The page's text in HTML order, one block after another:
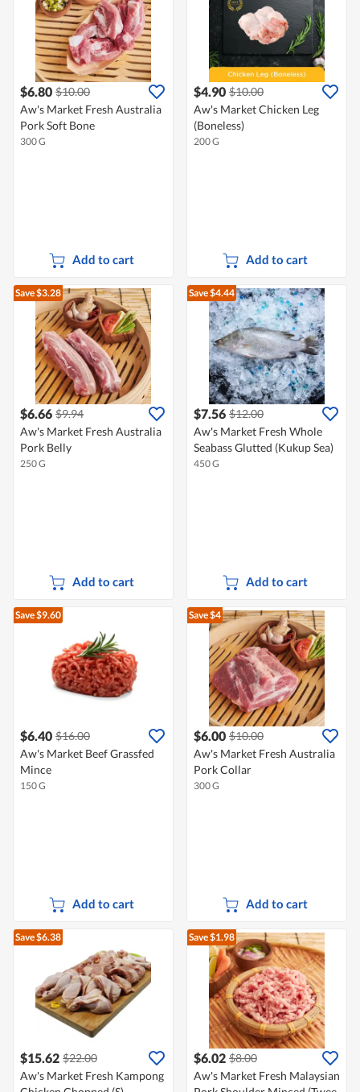
$6.80 $10.00
Aw's Market Fresh Australia
Pork Soft Bone
300 G
Add to cart
$4.90 $10.00
Aw's Market Chicken Leg
(Boneless)
200 G
Add to cart
Save $3.28
$6.66 $9.94
Aw's Market Fresh Australia
Pork Belly
250 G
Add to cart
Save $4.44
$7.56 $12.00
Aw's Market Fresh Whole
Seabass Glutted (Kukup Sea)
450 G
Add to cart
Save $9.60
$6.40 $16.00
Aw's Market Beef Grassfed
Mince
150 G
Add to cart
Save $4
$6.00 $10.00
Aw's Market Fresh Australia
Pork Collar
300 G
Add to cart
Save $6.38
$15.62 $22.00
Aw's Market Fresh Kampong
Save $1.98
$6.02 $8.00
Aw's Market Fresh Malaysian